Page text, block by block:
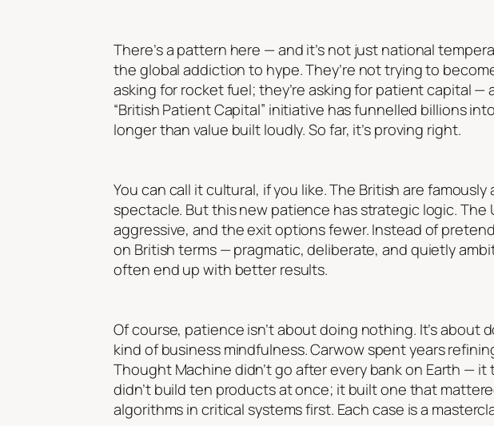
There’s a pattern here — and it’s not just national
the global addiction to hype. They’re not trying to
asking for rocket fuel; they’re asking for patient capital —
“British Patient Capital” initiative has funnelled billions
longer than value built loudly. So far, it’s proving right.
You can call it cultural, if you like. The British are
spectacle. But this new patience has strategic logic. The
aggressive, and the exit options fewer. Instead of
on British terms — pragmatic, deliberate, and quietly
often end up with better results.
Of course, patience isn’t about doing nothing. It’s
kind of business mindfulness. Carwow spent years
Thought Machine didn’t go after every bank on Earth —
didn’t build ten products at once; it built one that
algorithms in critical systems first. Each case is a